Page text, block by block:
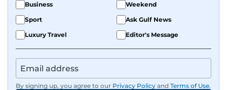
Business
Weekend
Sport
Ask Gulf News
Luxury Travel
Editor's Message
By signing up, you agree to our Privacy Policy and Terms of Use.